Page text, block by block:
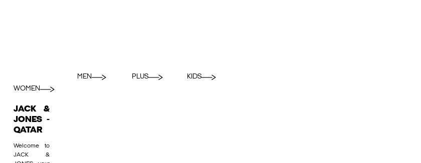
WOMEN
MEN PLUS KIDS
JACK &
JONES -
QATAR
Welcome to
JACK &